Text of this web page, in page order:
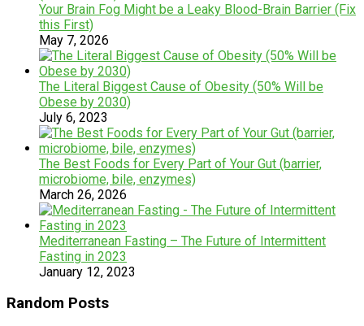
Your Brain Fog Might be a Leaky Blood-Brain Barrier (Fix
this First)
May 7, 2026
The Literal Biggest Cause of Obesity (50% Will be
Obese by 2030)
July 6, 2023
The Best Foods for Every Part of Your Gut (barrier,
microbiome, bile, enzymes)
March 26, 2026
Mediterranean Fasting – The Future of Intermittent
Fasting in 2023
January 12, 2023
Random Posts